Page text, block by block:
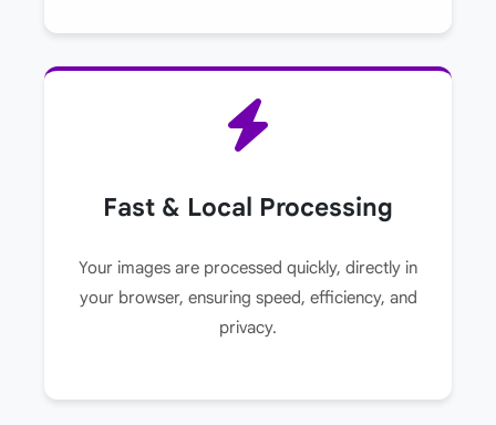
Fast & Local Processing
Your images are processed quickly, directly in
your browser, ensuring speed, efficiency, and
privacy.